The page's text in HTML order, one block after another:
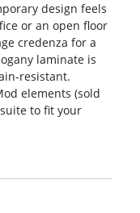
design feels
or an open floor
credenza for a
laminate is
resistant.
elements (sold
to fit your